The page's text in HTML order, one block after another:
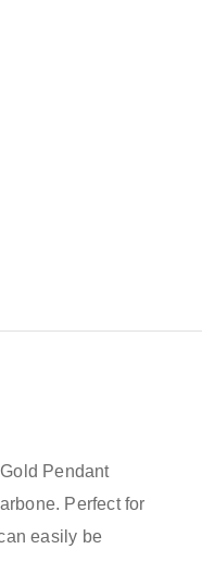
Pendant
Perfect for
easily be